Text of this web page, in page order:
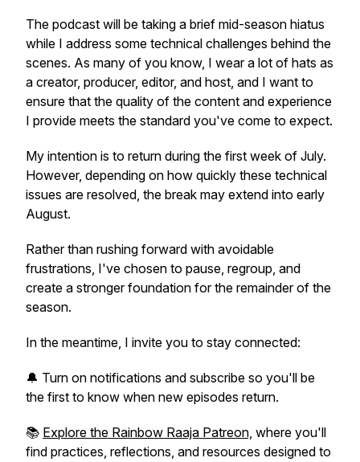
The podcast will be taking a brief mid-season hiatus
while I address some technical challenges behind the
scenes. As many of you know, I wear a lot of hats as
a creator, producer, editor, and host, and I want to
ensure that the quality of the content and experience
I provide meets the standard you've come to expect.
My intention is to return during the first week of July.
However, depending on how quickly these technical
issues are resolved, the break may extend into early
August.
Rather than rushing forward with avoidable
frustrations, I've chosen to pause, regroup, and
create a stronger foundation for the remainder of the
season.
In the meantime, I invite you to stay connected:
🔔 Turn on notifications and subscribe so you'll be
the first to know when new episodes return.
📚 Explore the Rainbow Raaja Patreon, where you'll
find practices, reflections, and resources designed to